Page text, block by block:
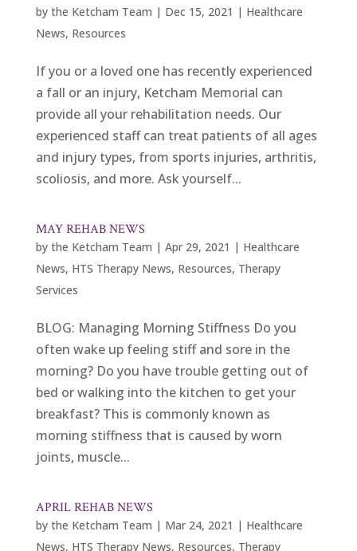
by the Ketcham Team | Dec 15, 2021 | Healthcare
News, Resources
If you or a loved one has recently experienced
a fall or an injury, Ketcham Memorial can
provide all your rehabilitation needs. Our
experienced staff can treat patients of all ages
and injury types, from sports injuries, arthritis,
scoliosis, and more. Ask yourself...
MAY REHAB NEWS
by the Ketcham Team | Apr 29, 2021 | Healthcare
News, HTS Therapy News, Resources, Therapy
Services
BLOG: Managing Morning Stiffness Do you
often wake up feeling stiff and sore in the
morning? Do you have trouble getting out of
bed or walking into the kitchen to get your
breakfast? This is commonly known as
morning stiffness that is caused by worn
joints, muscle...
APRIL REHAB NEWS
by the Ketcham Team | Mar 24, 2021 | Healthcare
News, HTS Therapy News, Resources, Therapy